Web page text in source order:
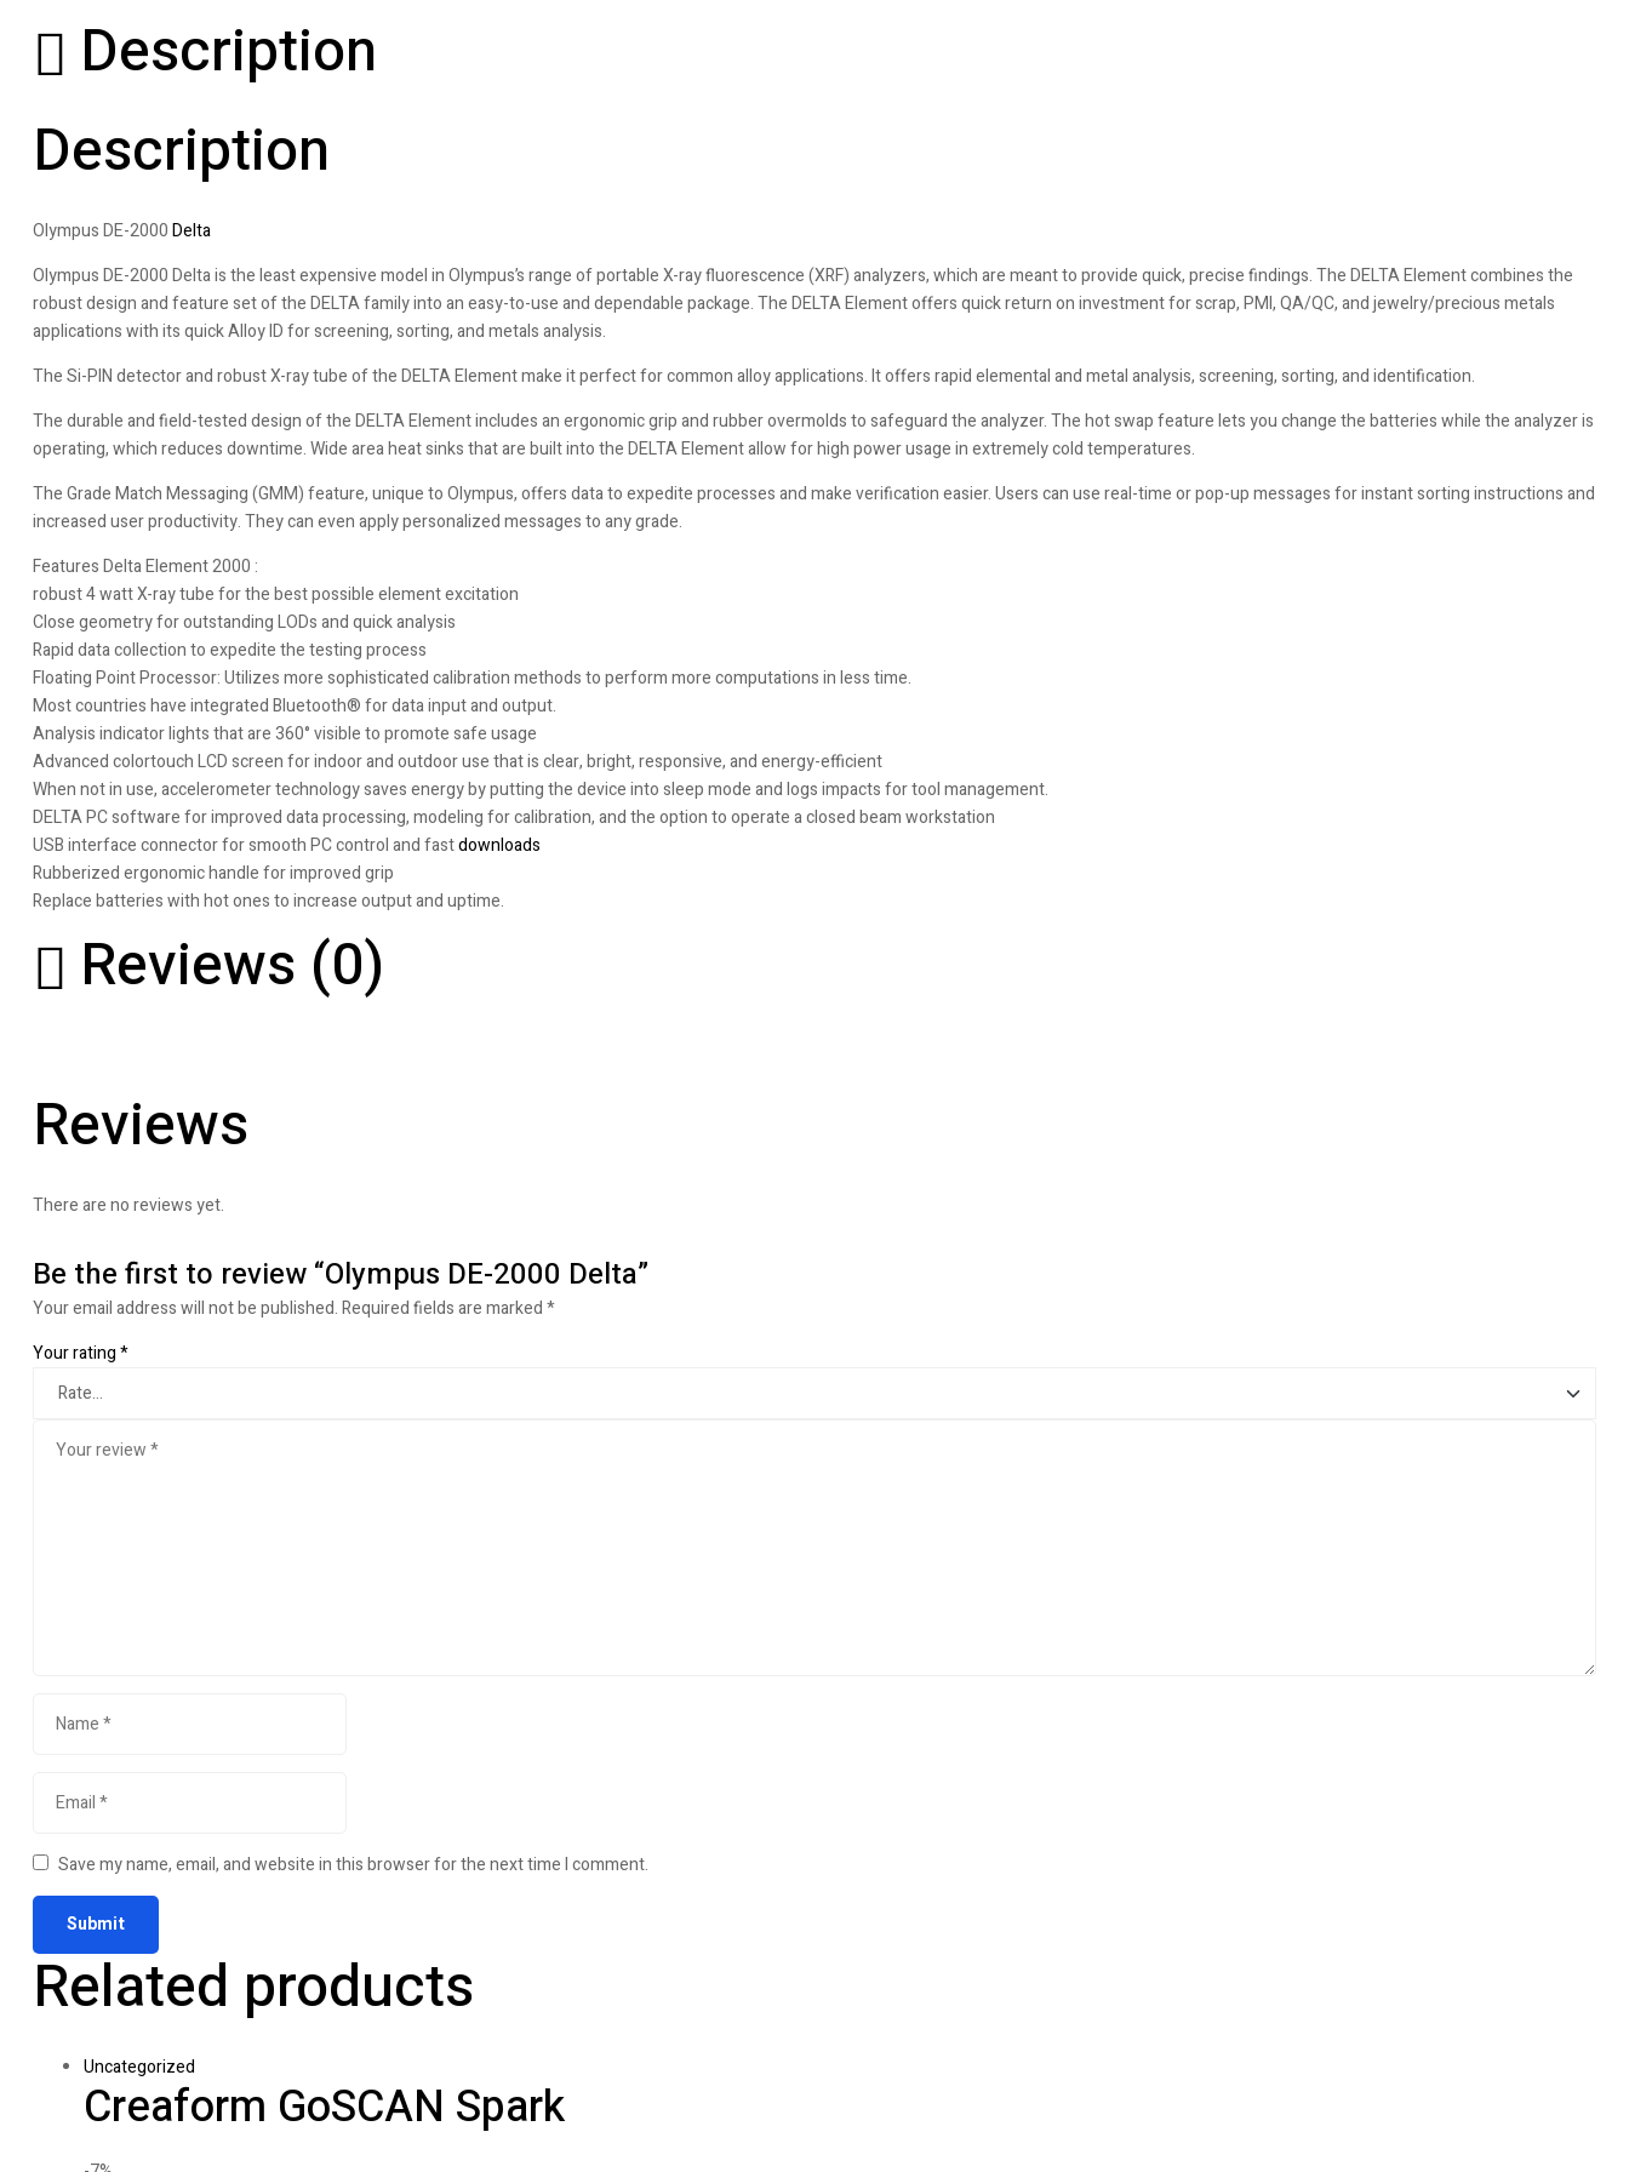
Description
Description
Olympus DE-2000Delta
Olympus DE-2000 Delta is the least expensive model in Olympus’s range of portable X-ray fluorescence (XRF) analyzers, which are meant to provide quick, precise findings. The DELTA Element combines the
robust design and feature set of the DELTA family into an easy-to-use and dependable package. The DELTA Element offers quick return on investment for scrap, PMI, QA/QC, and jewelry/precious metals
applications with its quick Alloy ID for screening, sorting, and metals analysis.
The Si-PIN detector and robust X-ray tube of the DELTA Element make it perfect for common alloy applications. It offers rapid elemental and metal analysis, screening, sorting, and identification.
The durable and field-tested design of the DELTA Element includes an ergonomic grip and rubber overmolds to safeguard the analyzer. The hot swap feature lets you change the batteries while the analyzer is
operating, which reduces downtime. Wide area heat sinks that are built into the DELTA Element allow for high power usage in extremely cold temperatures.
The Grade Match Messaging (GMM) feature, unique to Olympus, offers data to expedite processes and make verification easier. Users can use real-time or pop-up messages for instant sorting instructions and
increased user productivity. They can even apply personalized messages to any grade.
Features Delta Element 2000 :
robust 4 watt X-ray tube for the best possible element excitation
Close geometry for outstanding LODs and quick analysis
Rapid data collection to expedite the testing process
Floating Point Processor: Utilizes more sophisticated calibration methods to perform more computations in less time.
Most countries have integrated Bluetooth® for data input and output.
Analysis indicator lights that are 360° visible to promote safe usage
Advanced colortouch LCD screen for indoor and outdoor use that is clear, bright, responsive, and energy-efficient
When not in use, accelerometer technology saves energy by putting the device into sleep mode and logs impacts for tool management.
DELTA PC software for improved data processing, modeling for calibration, and the option to operate a closed beam workstation
USB interface connector for smooth PC control and fastdownloads
Rubberized ergonomic handle for improved grip
Replace batteries with hot ones to increase output and uptime.
Reviews (0)
Reviews
There are no reviews yet.
Be the first to review “Olympus DE-2000 Delta”
Your email address will not be published.Required fields are marked*
Your rating*
Save my name, email, and website in this browser for the next time I comment.
Related products
Uncategorized
Creaform GoSCAN Spark